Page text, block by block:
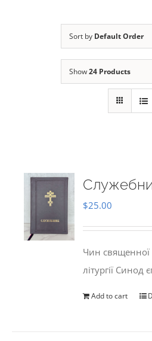
Sort by Default Order
Show24 Products
$25.00
Чин священної
літургії Синод
Add to cart